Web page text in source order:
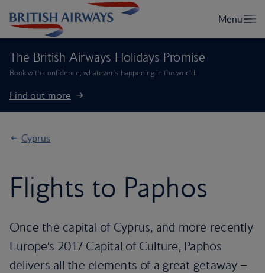
The British Airways Holidays Promise
Book with confidence, whatever’s happening in the world.
Find out more
Cyprus
Flights to Paphos
Once the capital of Cyprus, and more recently
Europe’s 2017 Capital of Culture, Paphos
delivers all the elements of a great getaway –